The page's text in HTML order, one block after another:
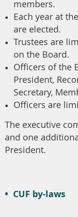
members.
Each year at
are elected.
Trustees are
on the Board.
Officers of the
President,
Secretary,
Officers are
The executive
and one
President.
• CUF by-laws